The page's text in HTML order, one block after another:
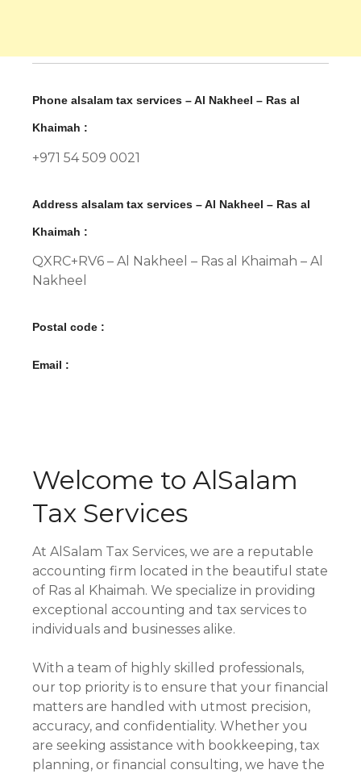
Phone alsalam tax services – Al Nakheel – Ras al
Khaimah :
+971 54 509 0021
Address alsalam tax services – Al Nakheel – Ras al
Khaimah :
QXRC+RV6 – Al Nakheel – Ras al Khaimah – Al
Nakheel
Postal code :
Email :
Welcome to AlSalam
Tax Services
At AlSalam Tax Services, we are a reputable
accounting firm located in the beautiful state
of Ras al Khaimah. We specialize in providing
exceptional accounting and tax services to
individuals and businesses alike.
With a team of highly skilled professionals,
our top priority is to ensure that your financial
matters are handled with utmost precision,
accuracy, and confidentiality. Whether you
are seeking assistance with bookkeeping, tax
planning, or financial consulting, we have the